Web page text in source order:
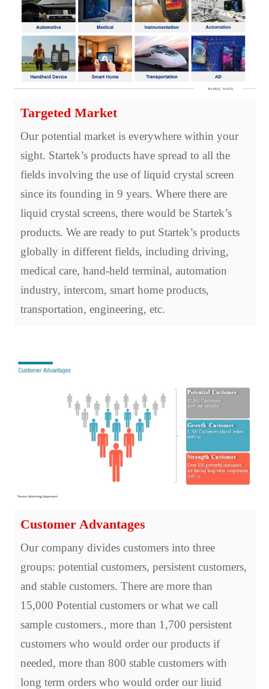
Targeted Market
Our potential market is everywhere within your
sight. Startek’s products have spread to all the
fields involving the use of liquid crystal screen
since its founding in 9 years. Where there are
liquid crystal screens, there would be Startek’s
products. We are ready to put Startek’s products
globally in different fields, including driving,
medical care, hand-held terminal, automation
industry, intercom, smart home products,
transportation, engineering, etc.
Customer Advantages
Our company divides customers into three
groups: potential customers, persistent customers,
and stable customers. There are more than
15,000 Potential customers or what we call
sample customers., more than 1,700 persistent
customers who would order our products if
needed, more than 800 stable customers with
long term orders who would order our liuid